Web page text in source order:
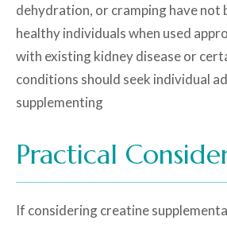
dehydration, or cramping have not
healthy individuals when used
with existing kidney disease or
conditions should seek individual
supplementing
Practical
If considering creatine